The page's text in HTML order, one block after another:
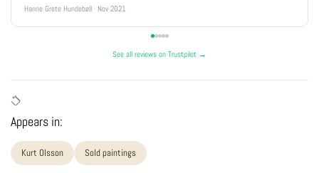
Hanne Grete Hundebøll · Nov 2021
See all reviews on Trustpilot →
Appears in:
Kurt Olsson Sold paintings